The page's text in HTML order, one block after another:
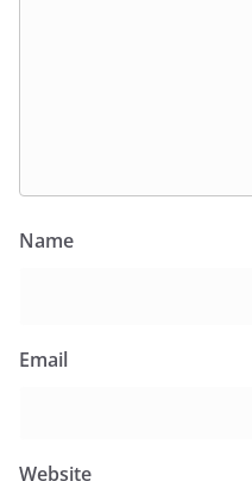
Name
Email
Website